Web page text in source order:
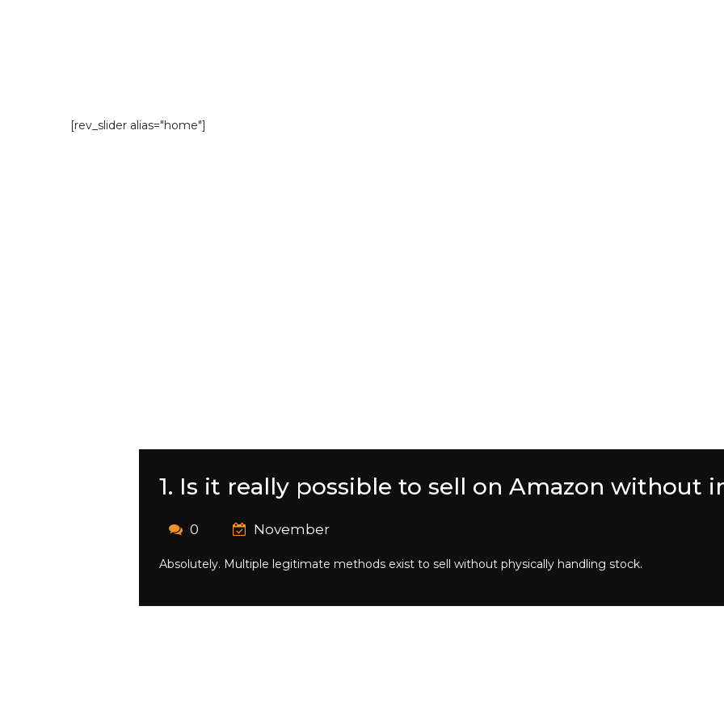
[rev_slider alias="home"]
1. Is it really possible to sell on Amazon without
0 November
Absolutely. Multiple legitimate methods exist to sell without physically handling stock.